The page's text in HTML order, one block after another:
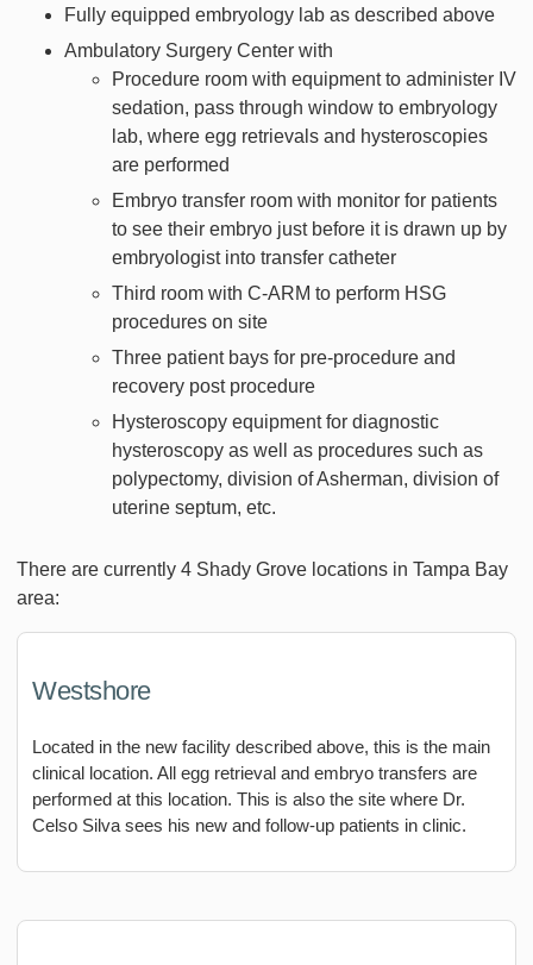
Fully equipped embryology lab as described above
Ambulatory Surgery Center with
Procedure room with equipment to administer IV
sedation, pass through window to embryology
lab, where egg retrievals and hysteroscopies
are performed
Embryo transfer room with monitor for patients
to see their embryo just before it is drawn up by
embryologist into transfer catheter
Third room with C-ARM to perform HSG
procedures on site
Three patient bays for pre-procedure and
recovery post procedure
Hysteroscopy equipment for diagnostic
hysteroscopy as well as procedures such as
polypectomy, division of Asherman, division of
uterine septum, etc.
There are currently 4 Shady Grove locations in Tampa Bay
area:
Westshore
Located in the new facility described above, this is the main
clinical location. All egg retrieval and embryo transfers are
performed at this location. This is also the site where Dr.
Celso Silva sees his new and follow-up patients in clinic.